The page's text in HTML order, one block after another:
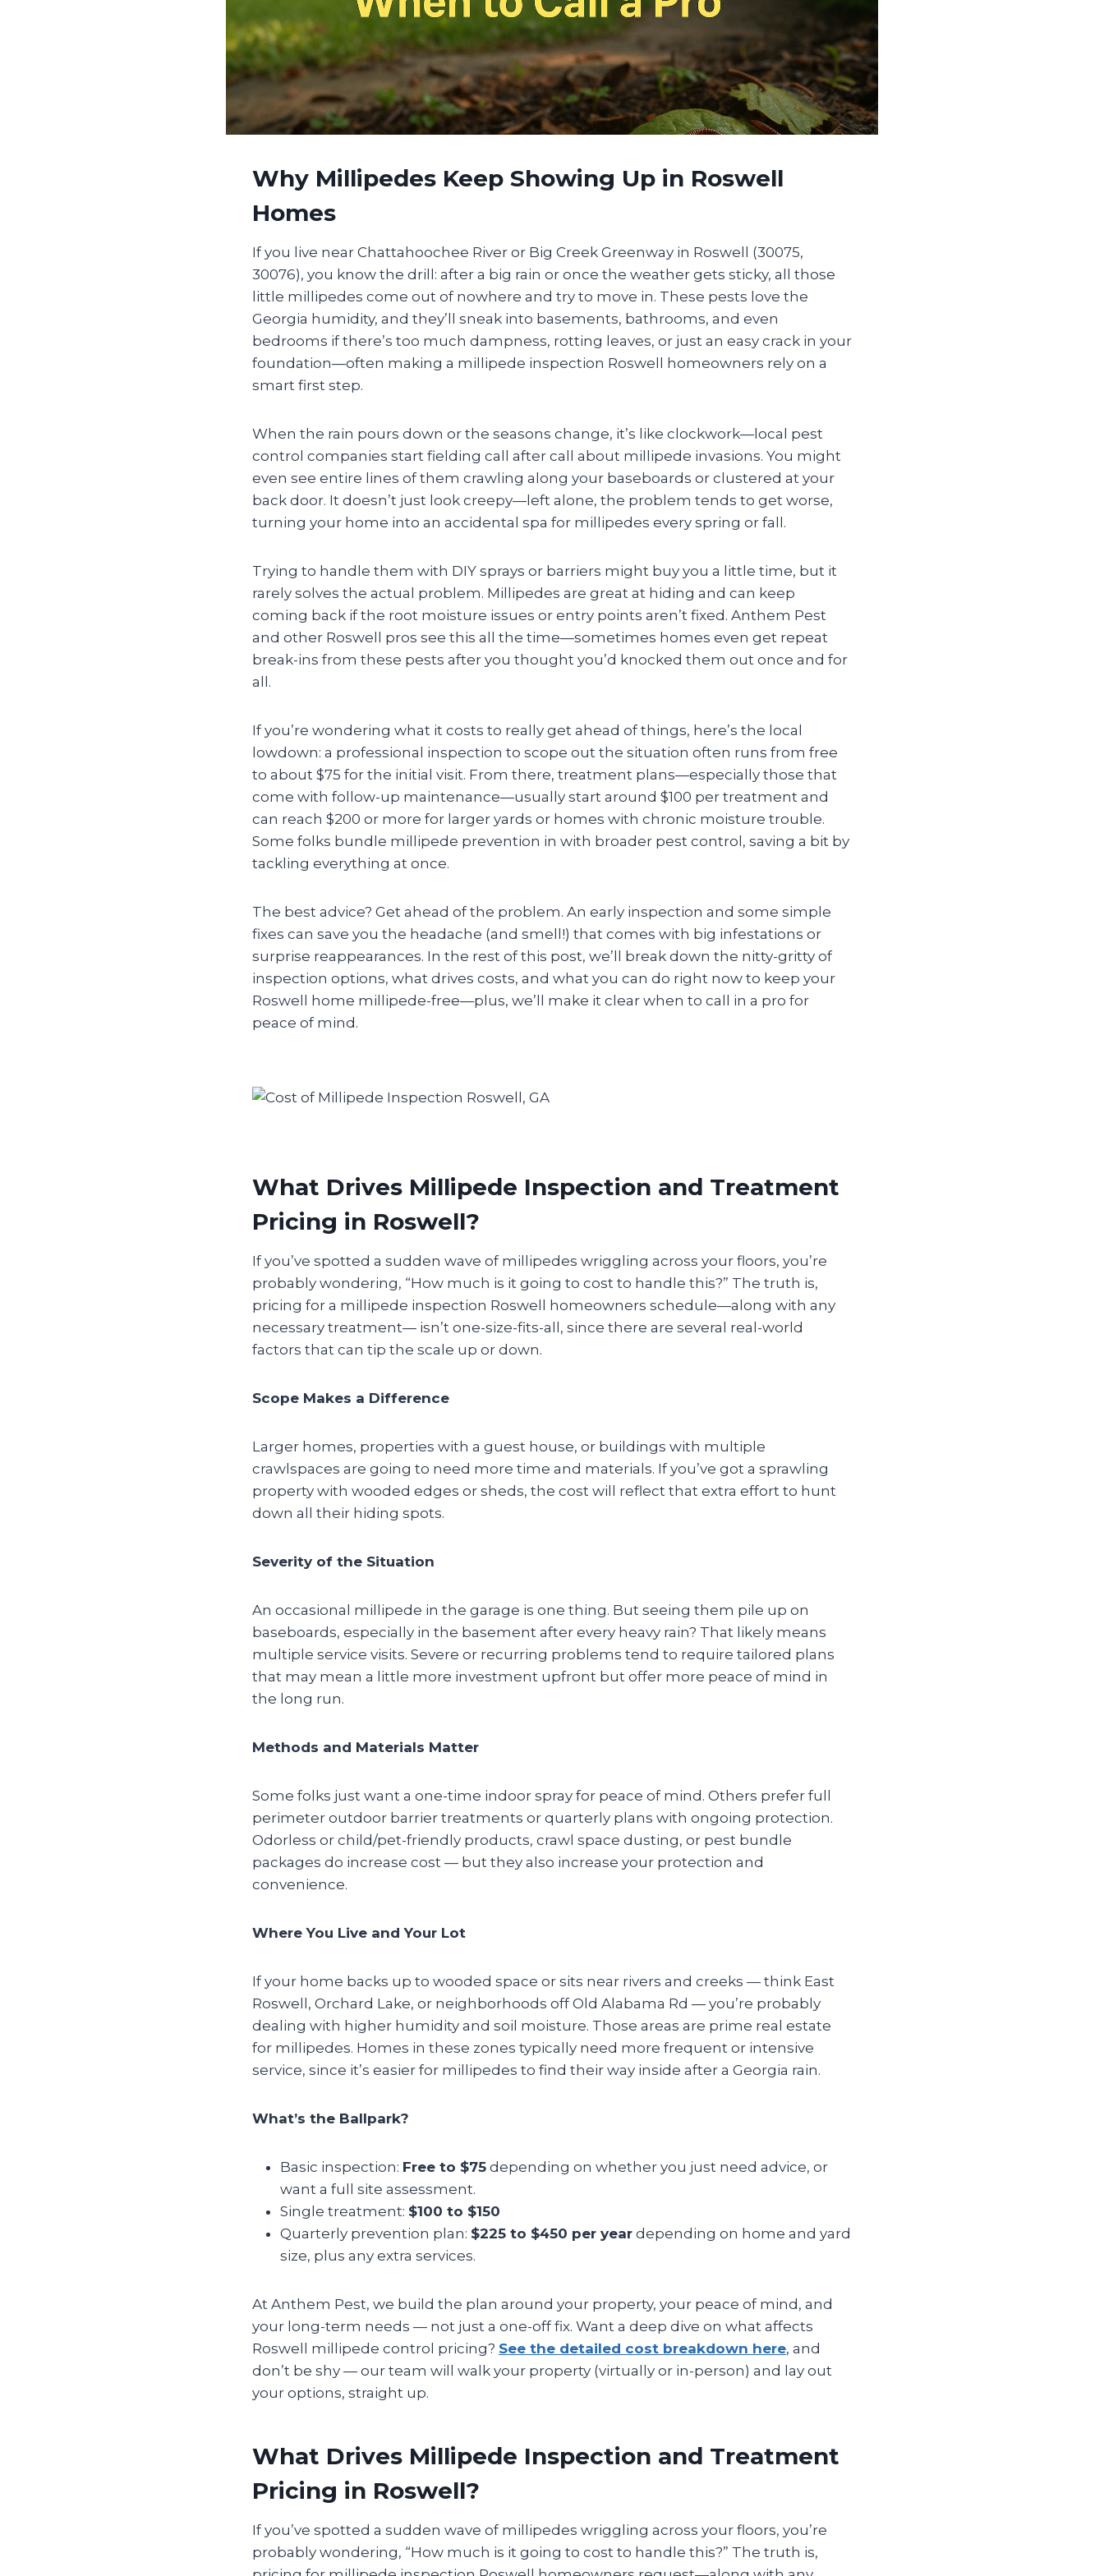
Why Millipedes Keep Showing Up in Roswell
Homes
If you live near Chattahoochee River or Big Creek Greenway in Roswell (30075,
30076), you know the drill: after a big rain or once the weather gets sticky, all those
little millipedes come out of nowhere and try to move in. These pests love the
Georgia humidity, and they’ll sneak into basements, bathrooms, and even
bedrooms if there’s too much dampness, rotting leaves, or just an easy crack in your
foundation—often making a millipede inspection Roswell homeowners rely on a
smart first step.
When the rain pours down or the seasons change, it’s like clockwork—local pest
control companies start fielding call after call about millipede invasions. You might
even see entire lines of them crawling along your baseboards or clustered at your
back door. It doesn’t just look creepy—left alone, the problem tends to get worse,
turning your home into an accidental spa for millipedes every spring or fall.
Trying to handle them with DIY sprays or barriers might buy you a little time, but it
rarely solves the actual problem. Millipedes are great at hiding and can keep
coming back if the root moisture issues or entry points aren’t fixed. Anthem Pest
and other Roswell pros see this all the time—sometimes homes even get repeat
break-ins from these pests after you thought you’d knocked them out once and for
all.
If you’re wondering what it costs to really get ahead of things, here’s the local
lowdown: a professional inspection to scope out the situation often runs from free
to about $75 for the initial visit. From there, treatment plans—especially those that
come with follow-up maintenance—usually start around $100 per treatment and
can reach $200 or more for larger yards or homes with chronic moisture trouble.
Some folks bundle millipede prevention in with broader pest control, saving a bit by
tackling everything at once.
The best advice? Get ahead of the problem. An early inspection and some simple
fixes can save you the headache (and smell!) that comes with big infestations or
surprise reappearances. In the rest of this post, we’ll break down the nitty-gritty of
inspection options, what drives costs, and what you can do right now to keep your
Roswell home millipede-free—plus, we’ll make it clear when to call in a pro for
peace of mind.
What Drives Millipede Inspection and Treatment
Pricing in Roswell?
If you’ve spotted a sudden wave of millipedes wriggling across your floors, you’re
probably wondering, “How much is it going to cost to handle this?” The truth is,
pricing for a millipede inspection Roswell homeowners schedule—along with any
necessary treatment— isn’t one-size-fits-all, since there are several real-world
factors that can tip the scale up or down.
Scope Makes a Difference
Larger homes, properties with a guest house, or buildings with multiple
crawlspaces are going to need more time and materials. If you’ve got a sprawling
property with wooded edges or sheds, the cost will reflect that extra effort to hunt
down all their hiding spots.
Severity of the Situation
An occasional millipede in the garage is one thing. But seeing them pile up on
baseboards, especially in the basement after every heavy rain? That likely means
multiple service visits. Severe or recurring problems tend to require tailored plans
that may mean a little more investment upfront but offer more peace of mind in
the long run.
Methods and Materials Matter
Some folks just want a one-time indoor spray for peace of mind. Others prefer full
perimeter outdoor barrier treatments or quarterly plans with ongoing protection.
Odorless or child/pet-friendly products, crawl space dusting, or pest bundle
packages do increase cost — but they also increase your protection and
convenience.
Where You Live and Your Lot
If your home backs up to wooded space or sits near rivers and creeks — think East
Roswell, Orchard Lake, or neighborhoods off Old Alabama Rd — you’re probably
dealing with higher humidity and soil moisture. Those areas are prime real estate
for millipedes. Homes in these zones typically need more frequent or intensive
service, since it’s easier for millipedes to find their way inside after a Georgia rain.
What’s the Ballpark?
Basic inspection: Free to $75 depending on whether you just need advice, or
want a full site assessment.
Single treatment: $100 to $150
Quarterly prevention plan: $225 to $450 per year depending on home and yard
size, plus any extra services.
At Anthem Pest, we build the plan around your property, your peace of mind, and
your long-term needs — not just a one-off fix. Want a deep dive on what affects
Roswell millipede control pricing? See the detailed cost breakdown here, and
don’t be shy — our team will walk your property (virtually or in-person) and lay out
your options, straight up.
What Drives Millipede Inspection and Treatment
Pricing in Roswell?
If you’ve spotted a sudden wave of millipedes wriggling across your floors, you’re
probably wondering, “How much is it going to cost to handle this?” The truth is,